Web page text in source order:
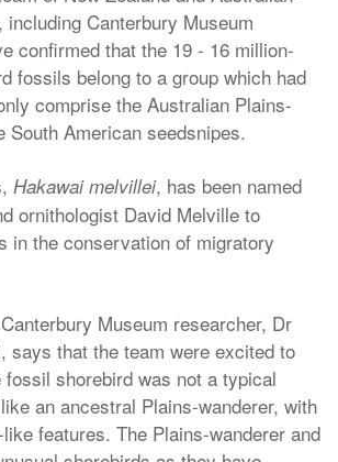
Canterbury Museum
confirmed that the 19 - 16 million-
fossils belong to a group which had
comprise the Australian Plains-
South American seedsnipes.
Hakawai melvillei, has been named
ornithologist David Melville to
in the conservation of migratory
Museum researcher, Dr
says that the team were excited to
shorebird was not a typical
an ancestral Plains-wanderer, with
features. The Plains-wanderer and